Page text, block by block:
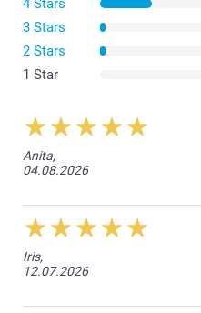
4 Stars
3 Stars
2 Stars
1 Star
Anita,
04.08.2026
Iris,
12.07.2026